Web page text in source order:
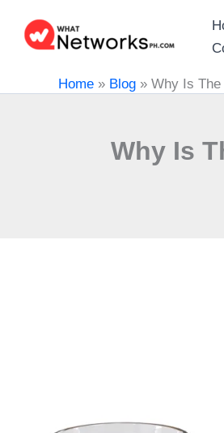
content
Home » Blog » Why Is The
Why Is